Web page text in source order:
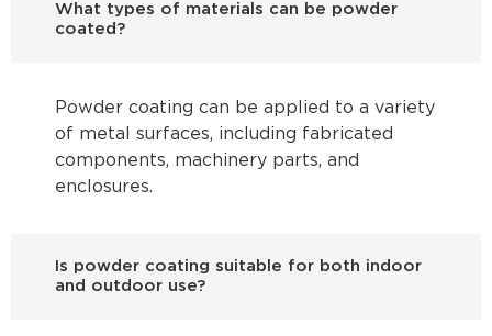
What types of materials can be powder
coated?
Powder coating can be applied to a variety
of metal surfaces, including fabricated
components, machinery parts, and
enclosures.
Is powder coating suitable for both indoor
and outdoor use?